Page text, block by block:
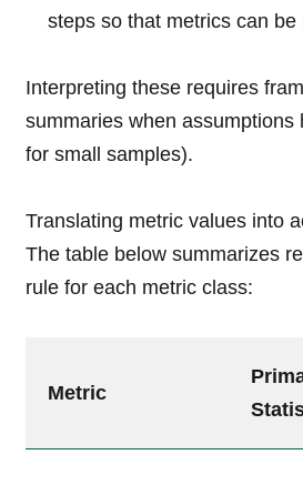
steps so that metrics can
Interpreting these requires
summaries when
for small samples).
Translating metric values into
The table below summarizes
rule for each metric class:
Metric